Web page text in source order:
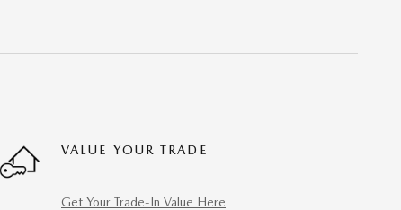
VALUE YOUR TRADE
Get Your Trade-In Value Here